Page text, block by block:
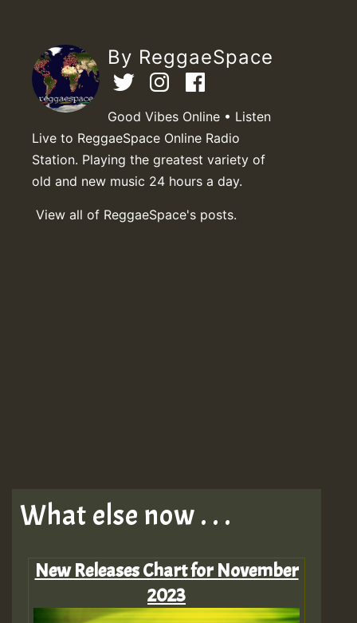
By ReggaeSpace
Good Vibes Online • Listen
Live to ReggaeSpace Online Radio
Station. Playing the greatest variety of
old and new music 24 hours a day.
View all of ReggaeSpace's posts.
What else now . . .
New Releases Chart for November
2023